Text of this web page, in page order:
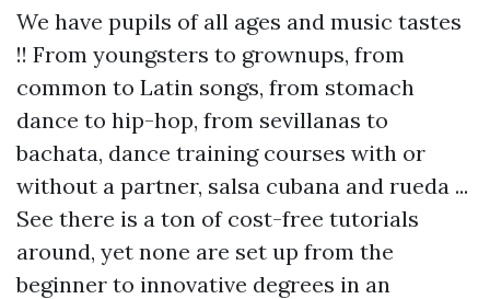
We have pupils of all ages and music tastes
!! From youngsters to grownups, from
common to Latin songs, from stomach
dance to hip-hop, from sevillanas to
bachata, dance training courses with or
without a partner, salsa cubana and rueda ...
See there is a ton of cost-free tutorials
around, yet none are set up from the
beginner to innovative degrees in an